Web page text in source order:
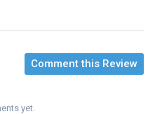
Comment this Review
yet.